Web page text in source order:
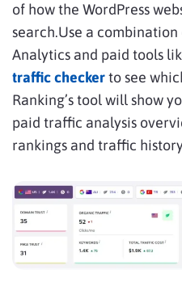
of how the WordPress
search.Use a
Analytics and paid tools
traffic checkerto see
Ranking’s tool will show
paid traffic analysis
rankings and traffic